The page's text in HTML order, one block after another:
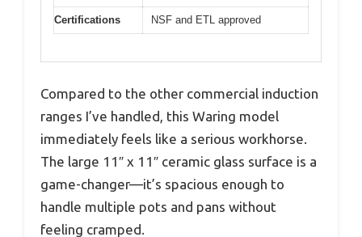
Certifications NSF and ETL approved
Compared to the other commercial induction
ranges I’ve handled, this Waring model
immediately feels like a serious workhorse.
The large 11″ x 11″ ceramic glass surface is a
game-changer—it’s spacious enough to
handle multiple pots and pans without
feeling cramped.